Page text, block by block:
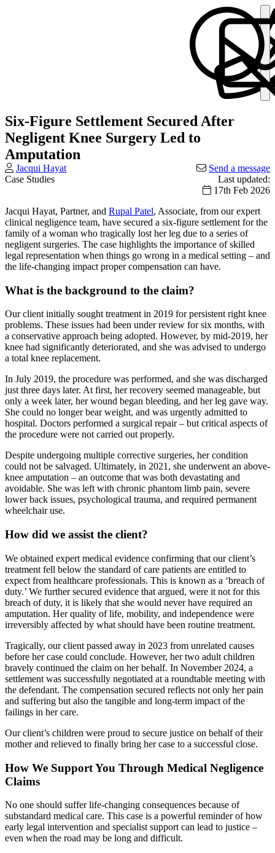
Six-Figure Settlement Secured After
Negligent Knee Surgery Led to
Amputation
Jacqui Hayat
Send a message
Case Studies
Last updated:
17th Feb 2026
Jacqui Hayat, Partner, and Rupal Patel, Associate, from our expert
clinical negligence team, have secured a six-figure settlement for the
family of a woman who tragically lost her leg due to a series of
negligent surgeries. The case highlights the importance of skilled
legal representation when things go wrong in a medical setting – and
the life-changing impact proper compensation can have.
What is the background to the claim?
Our client initially sought treatment in 2019 for persistent right knee
problems. These issues had been under review for six months, with
a conservative approach being adopted. However, by mid-2019, her
knee had significantly deteriorated, and she was advised to undergo
a total knee replacement.
In July 2019, the procedure was performed, and she was discharged
just three days later. At first, her recovery seemed manageable, but
only a week later, her wound began bleeding, and her leg gave way.
She could no longer bear weight, and was urgently admitted to
hospital. Doctors performed a surgical repair – but critical aspects of
the procedure were not carried out properly.
Despite undergoing multiple corrective surgeries, her condition
could not be salvaged. Ultimately, in 2021, she underwent an above-
knee amputation – an outcome that was both devastating and
avoidable. She was left with chronic phantom limb pain, severe
lower back issues, psychological trauma, and required permanent
wheelchair use.
How did we assist the client?
We obtained expert medical evidence confirming that our client’s
treatment fell below the standard of care patients are entitled to
expect from healthcare professionals. This is known as a ‘breach of
duty.’ We further secured evidence that argued, were it not for this
breach of duty, it is likely that she would never have required an
amputation. Her quality of life, mobility, and independence were
irreversibly affected by what should have been routine treatment.
Tragically, our client passed away in 2023 from unrelated causes
before her case could conclude. However, her two adult children
bravely continued the claim on her behalf. In November 2024, a
settlement was successfully negotiated at a roundtable meeting with
the defendant. The compensation secured reflects not only her pain
and suffering but also the tangible and long-term impact of the
failings in her care.
Our client’s children were proud to secure justice on behalf of their
mother and relieved to finally bring her case to a successful close.
How We Support You Through Medical Negligence
Claims
No one should suffer life-changing consequences because of
substandard medical care. This case is a powerful reminder of how
early legal intervention and specialist support can lead to justice –
even when the road may be long and difficult.